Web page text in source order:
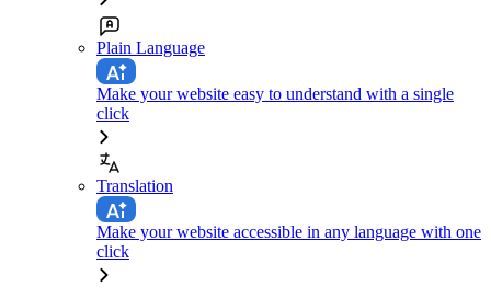
Plain Language
Make your website easy to understand with a single
click
Translation
Make your website accessible in any language with one
click